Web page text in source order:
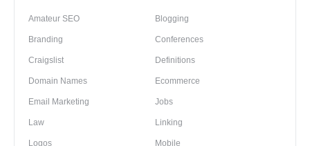
Amateur SEO Blogging
Branding Conferences
Craigslist Definitions
Domain Names Ecommerce
Email Marketing Jobs
Law Linking
Logos Mobile